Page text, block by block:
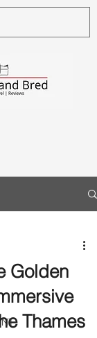
Golden
Thames